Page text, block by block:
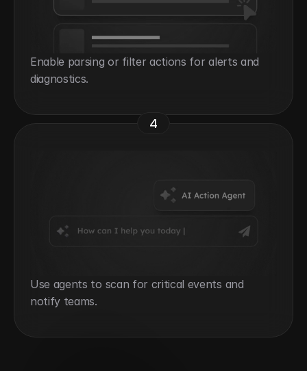
Enable parsing or filter actions for alerts and
diagnostics.
4
Use agents to scan for critical events and
notify teams.